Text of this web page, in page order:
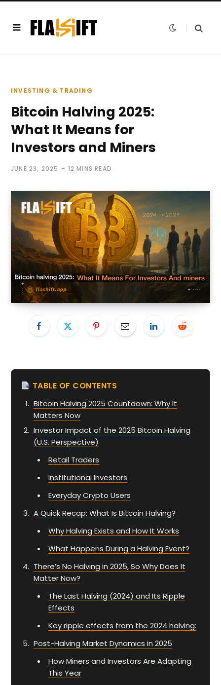
INVESTING & TRADING
Bitcoin Halving 2025:
What It Means for
Investors and Miners
JUNE 23, 2025 12 MINS READ
TABLE OF CONTENTS
Bitcoin Halving 2025 Countdown: Why It
Matters Now
Investor Impact of the 2025 Bitcoin Halving
(U.S. Perspective)
Retail Traders
Institutional Investors
Everyday Crypto Users
A Quick Recap: What Is Bitcoin Halving?
Why Halving Exists and How It Works
What Happens During a Halving Event?
There’s No Halving in 2025, So Why Does It
Matter Now?
The Last Halving (2024) and Its Ripple
Effects
Key ripple effects from the 2024 halving:
Post-Halving Market Dynamics in 2025
How Miners and Investors Are Adapting
This Year